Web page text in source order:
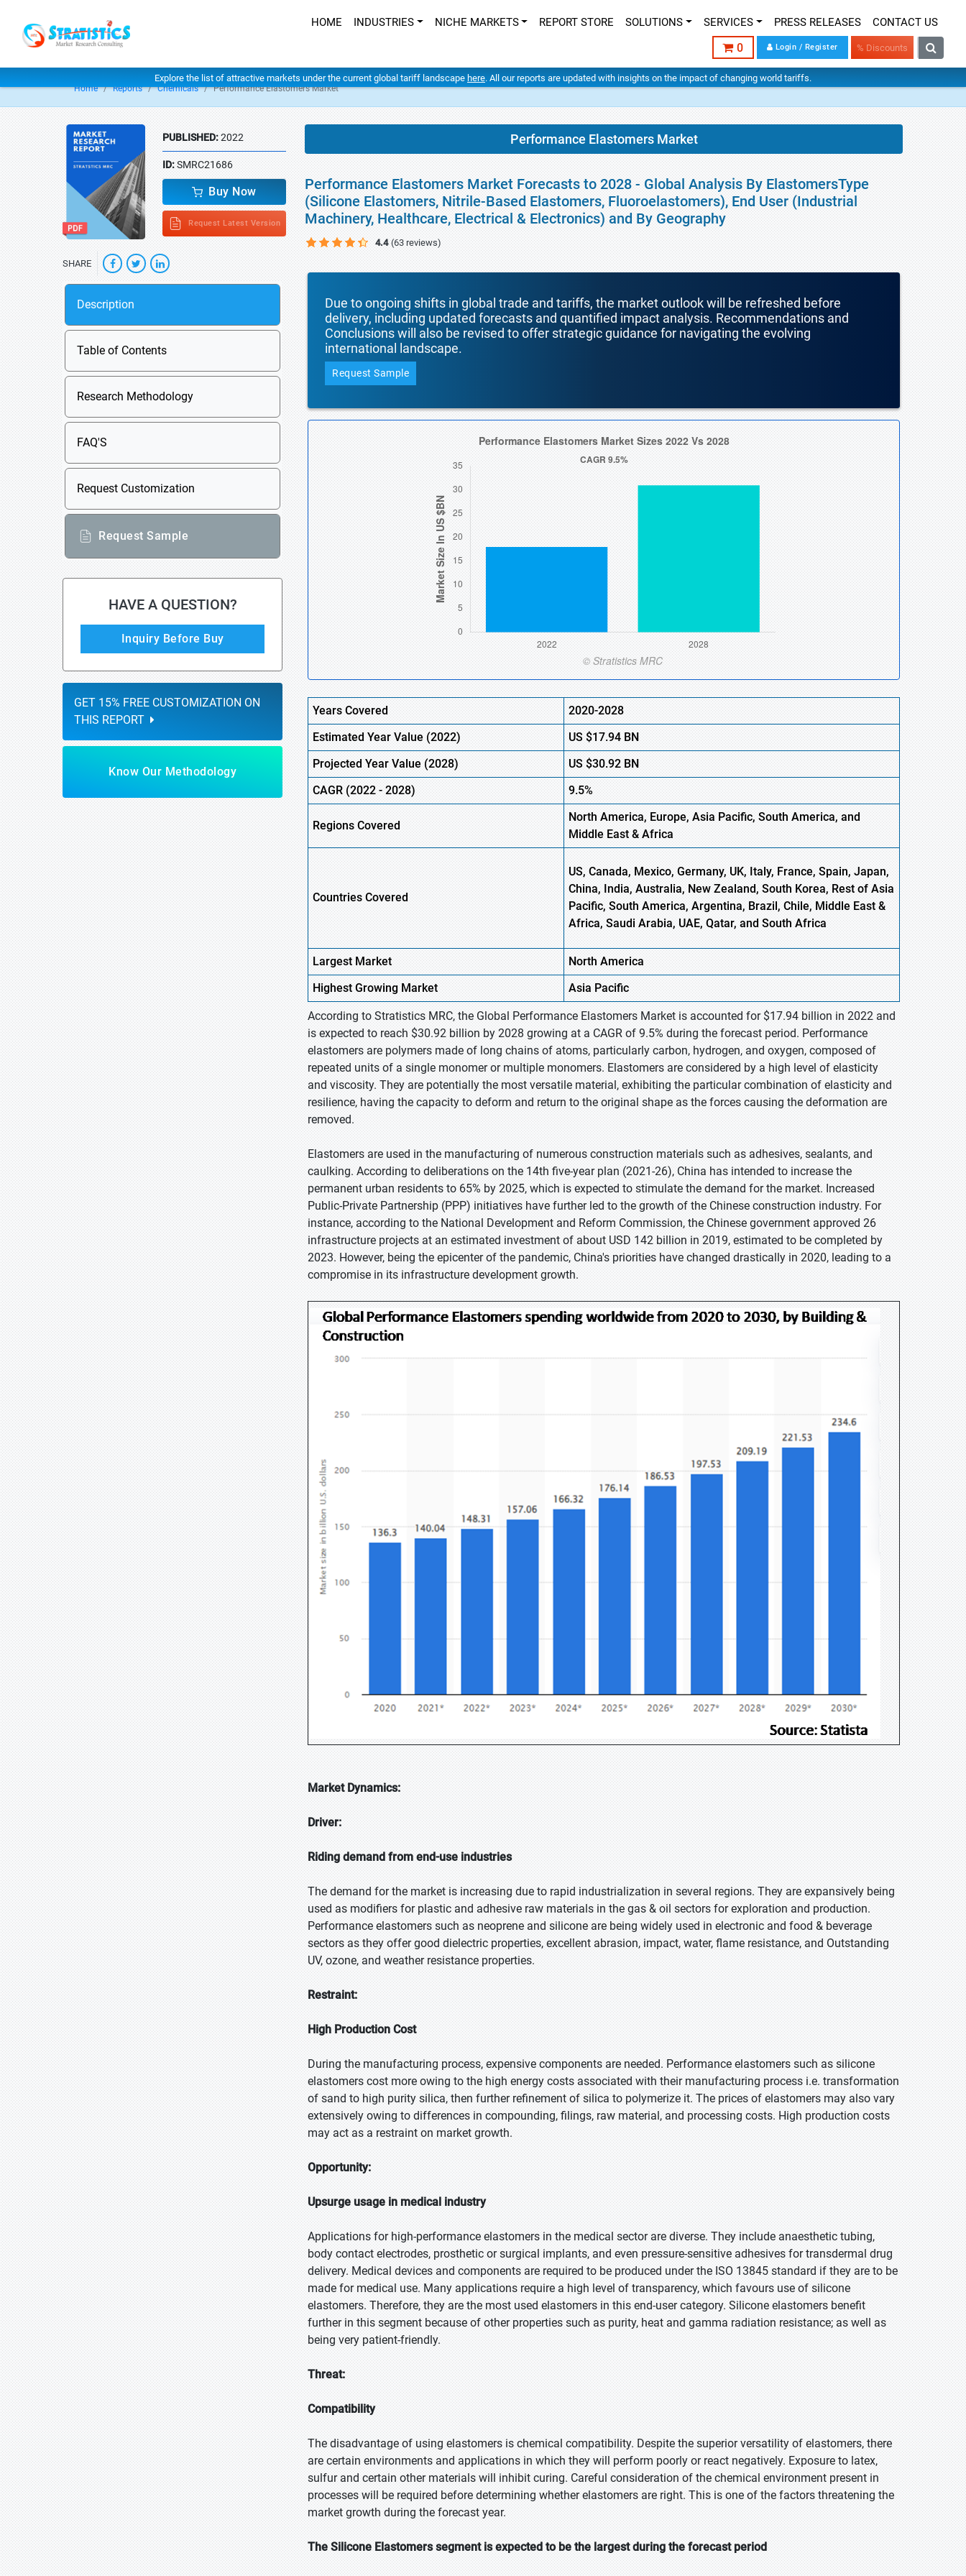
HOME INDUSTRIES NICHE MARKETS REPORT STORE SOLUTIONS SERVICES PRESS RELEASES CONTACT US
0 Login / Register % Discounts
Explore the list of attractive markets under the current global tariff landscape here. All our reports are updated with insights on the impact of changing world tariffs.
Home Reports Chemicals Performance Elastomers Market
PUBLISHED:2022
ID:SMRC21686
Buy Now
Request Latest Version
SHARE
Description
Table of Contents
Research Methodology
FAQ'S
Request Customization
Request Sample
HAVE A QUESTION?
Inquiry Before Buy
GET 15% FREE CUSTOMIZATION ON
THIS REPORT
Know Our Methodology
Performance Elastomers Market
Performance Elastomers Market Forecasts to 2028 - Global Analysis By ElastomersType
(Silicone Elastomers, Nitrile-Based Elastomers, Fluoroelastomers), End User (Industrial
Machinery, Healthcare, Electrical & Electronics) and By Geography
4.4 (63 reviews)
Due to ongoing shifts in global trade and tariffs, the market outlook will be refreshed before
delivery, including updated forecasts and quantified impact analysis. Recommendations and
Conclusions will also be revised to offer strategic guidance for navigating the evolving
international landscape.
Request Sample
Years Covered
2020-2028
Estimated Year Value (2022)
US$17.94BN
Projected Year Value (2028)
US$30.92BN
CAGR (2022 - 2028)
9.5%
Regions Covered
North America, Europe,AsiaPacific, South America, and
Middle East & Africa
Countries Covered
US, Canada, Mexico, Germany, UK, Italy, France, Spain, Japan,
China, India, Australia, New Zealand, South Korea, Rest of Asia
Pacific, South America, Argentina, Brazil, Chile, Middle East &
Africa, Saudi Arabia, UAE, Qatar, and South Africa
Largest Market
North America
HighestGrowing Market Asia Pacific
According to Stratistics MRC, the Global Performance Elastomers Market is accounted for $17.94 billion in 2022 and
is expected to reach $30.92 billion by 2028 growing at a CAGR of 9.5% during the forecast period. Performance
elastomers are polymers made of long chains of atoms, particularly carbon, hydrogen, and oxygen, composed of
repeated units of a single monomer or multiple monomers. Elastomers are considered by a high level of elasticity
and viscosity. They are potentially the most versatile material, exhibiting the particular combination of elasticity and
resilience, having the capacity to deform and return to the original shape as the forces causing the deformation are
removed.
Elastomers are used in the manufacturing of numerous construction materials such as adhesives, sealants, and
caulking. According to deliberations on the 14th five-year plan (2021-26), China has intended to increase the
permanent urban residents to 65% by 2025, which is expected to stimulate the demand for the market. Increased
Public-Private Partnership (PPP) initiatives have further led to the growth of the Chinese construction industry. For
instance, according to the National Development and Reform Commission, the Chinese government approved 26
infrastructure projects at an estimated investment of about USD 142 billion in 2019, estimated to be completed by
2023. However, being the epicenter of the pandemic, China's priorities have changed drastically in 2020, leading to a
compromise in its infrastructure development growth.
Market Dynamics:
Driver:
Riding demand from end-use industries
The demand for the market is increasing due to rapid industrialization in several regions. They are expansively being
used as modifiers for plastic and adhesive raw materials in the gas & oil sectors for exploration and production.
Performance elastomers such as neoprene and silicone are being widely used in electronic and food & beverage
sectors as they offer good dielectric properties, excellent abrasion, impact, water, flame resistance, and Outstanding
UV, ozone, and weather resistance properties.
Restraint:
High Production Cost
During the manufacturing process, expensive components are needed. Performance elastomers such as silicone
elastomers cost more owing to the high energy costs associated with their manufacturing process i.e. transformation
of sand to high purity silica, then further refinement of silica to polymerize it. The prices of elastomers may also vary
extensively owing to differences in compounding, filings, raw material, and processing costs. High production costs
may act as a restraint on market growth.
Opportunity:
Upsurge usage in medical industry
Applications for high-performance elastomers in the medical sector are diverse. They include anaesthetic tubing,
body contact electrodes, prosthetic or surgical implants, and even pressure-sensitive adhesives for transdermal drug
delivery. Medical devices and components are required to be produced under the ISO 13845 standard if they are to be
made for medical use. Many applications require a high level of transparency, which favours use of silicone
elastomers. Therefore, they are the most used elastomers in this end-user category. Silicone elastomers benefit
further in this segment because of other properties such as purity, heat and gamma radiation resistance; as well as
being very patient-friendly.
Threat:
Compatibility
The disadvantage of using elastomers is chemical compatibility. Despite the superior versatility of elastomers, there
are certain environments and applications in which they will perform poorly or react negatively. Exposure to latex,
sulfur and certain other materials will inhibit curing. Careful consideration of the chemical environment present in
processes will be required before determining whether elastomers are right. This is one of the factors threatening the
market growth during the forecast year.
The Silicone Elastomers segment is expected to be the largest during the forecast period